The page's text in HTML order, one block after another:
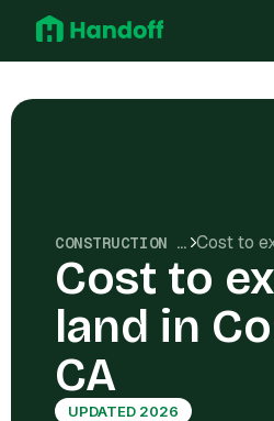
CONSTRUCTION COSTS
Cost to
land in
CA
UPDATED 2026